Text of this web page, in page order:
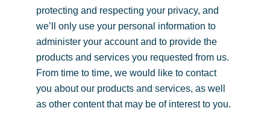
protecting and respecting your privacy, and
we’ll only use your personal information to
administer your account and to provide the
products and services you requested from us.
From time to time, we would like to contact
you about our products and services, as well
as other content that may be of interest to you.